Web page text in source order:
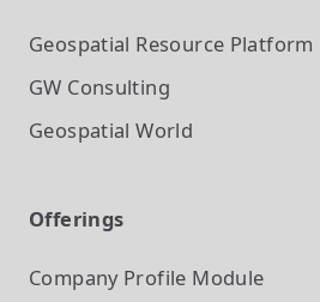
Geospatial Resource Platform
GW Consulting
Geospatial World
Offerings
Company Profile Module